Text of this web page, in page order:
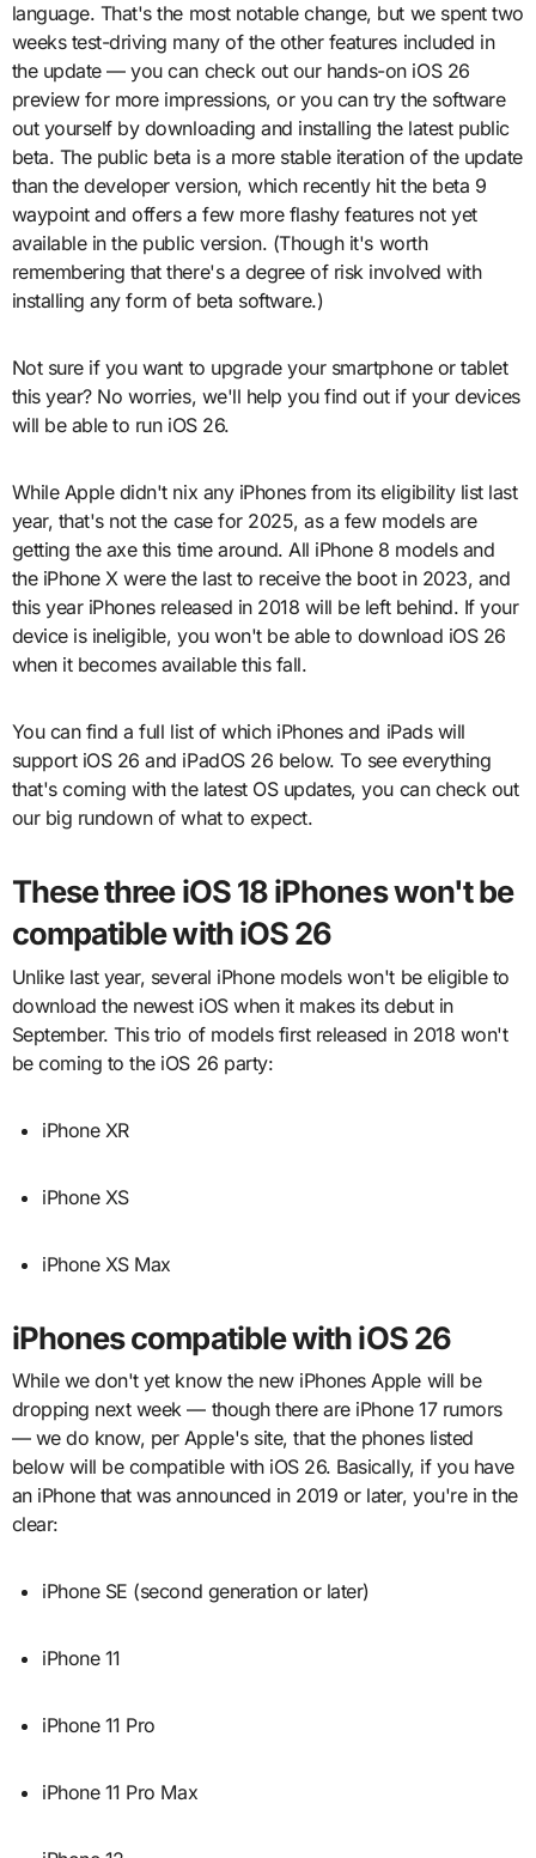
language. That's the most notable change, but we spent two
weeks test-driving many of the other features included in
the update — you can check out our hands-on iOS 26
preview for more impressions, or you can try the software
out yourself by downloading and installing the latest public
beta. The public beta is a more stable iteration of the update
than the developer version, which recently hit the beta 9
waypoint and offers a few more flashy features not yet
available in the public version. (Though it's worth
remembering that there's a degree of risk involved with
installing any form of beta software.)
Not sure if you want to upgrade your smartphone or tablet
this year? No worries, we'll help you find out if your devices
will be able to run iOS 26.
While Apple didn't nix any iPhones from its eligibility list last
year, that's not the case for 2025, as a few models are
getting the axe this time around. All iPhone 8 models and
the iPhone X were the last to receive the boot in 2023, and
this year iPhones released in 2018 will be left behind. If your
device is ineligible, you won't be able to download iOS 26
when it becomes available this fall.
You can find a full list of which iPhones and iPads will
support iOS 26 and iPadOS 26 below. To see everything
that's coming with the latest OS updates, you can check out
our big rundown of what to expect.
These three iOS 18 iPhones won't be
compatible with iOS 26
Unlike last year, several iPhone models won't be eligible to
download the newest iOS when it makes its debut in
September. This trio of models first released in 2018 won't
be coming to the iOS 26 party:
iPhone XR
iPhone XS
iPhone XS Max
iPhones compatible with iOS 26
While we don't yet know the new iPhones Apple will be
dropping next week — though there are iPhone 17 rumors
— we do know, per Apple's site, that the phones listed
below will be compatible with iOS 26. Basically, if you have
an iPhone that was announced in 2019 or later, you're in the
clear:
iPhone SE (second generation or later)
iPhone 11
iPhone 11 Pro
iPhone 11 Pro Max